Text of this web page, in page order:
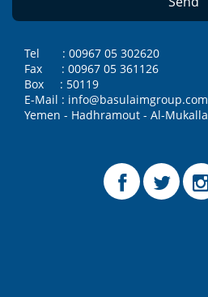
Tel : 00967 05 302620
Fax : 00967 05 361126
Box : 50119
E-Mail : info@basulaimgroup.com
Yemen - Hadhramout - Al-Mukalla